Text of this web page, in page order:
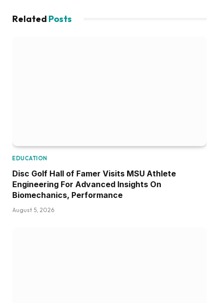
Related Posts
EDUCATION
Disc Golf Hall of Famer Visits MSU Athlete
Engineering For Advanced Insights On
Biomechanics, Performance
August 5, 2026